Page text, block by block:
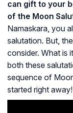
can gift to your
of the Moon
Namaskara, you
salutation. But,
consider. What is
both these
sequence of
started right away!